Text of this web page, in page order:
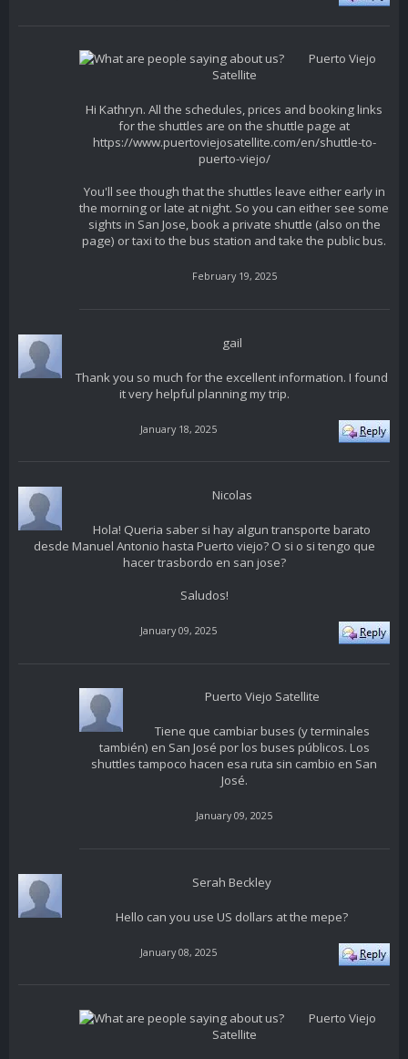
Puerto Viejo
Satellite
Hi Kathryn. All the schedules, prices and booking links
for the shuttles are on the shuttle page at
https://www.puertoviejosatellite.com/en/shuttle-to-
puerto-viejo/
You'll see though that the shuttles leave either early in
the morning or late at night. So you can either see some
sights in San Jose, book a private shuttle (also on the
page) or taxi to the bus station and take the public bus.
February 19, 2025
gail
Thank you so much for the excellent information. I found
it very helpful planning my trip.
January 18, 2025
Nicolas
Hola! Queria saber si hay algun transporte barato
desde Manuel Antonio hasta Puerto viejo? O si o si tengo que
hacer trasbordo en san jose?
Saludos!
January 09, 2025
Puerto Viejo Satellite
Tiene que cambiar buses (y terminales
también) en San José por los buses públicos. Los
shuttles tampoco hacen esa ruta sin cambio en San
José.
January 09, 2025
Serah Beckley
Hello can you use US dollars at the mepe?
January 08, 2025
Puerto Viejo
Satellite